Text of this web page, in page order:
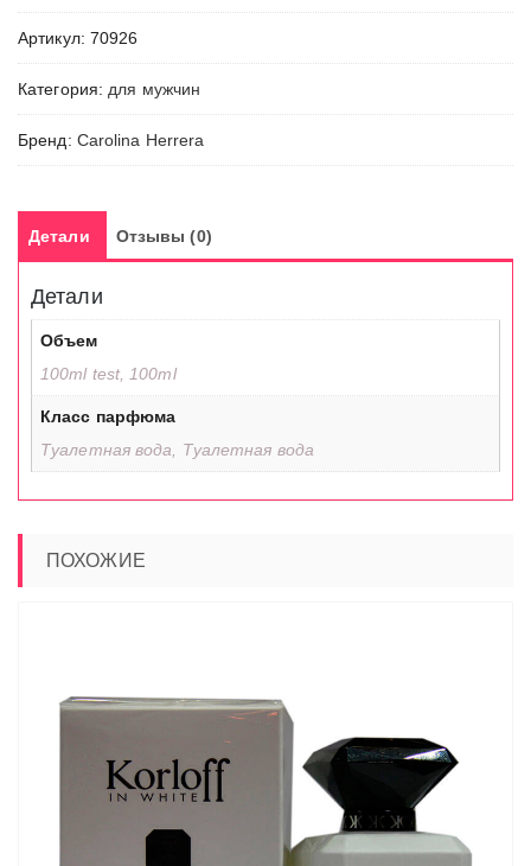
Артикул: 70926
Категория:для мужчин
Бренд: Carolina Herrera
Детали Отзывы (0)
Детали
Объем
100ml test, 100ml
Класс парфюма
Туалетная вода, Туалетная вода
ПОХОЖИЕ